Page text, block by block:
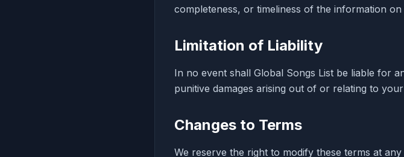
completeness, or timeliness of the information on
Limitation of Liability
In no event shall Global Songs List be liable for
punitive damages arising out of or relating to
Changes to Terms
We reserve the right to modify these terms at